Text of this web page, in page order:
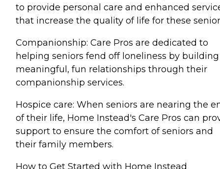
to provide personal care and enhanced
that increase the quality of life for these
Companionship: Care Pros are dedicated to
helping seniors fend off loneliness by building
meaningful, fun relationships through their
companionship services.
Hospice care: When seniors are nearing the
of their life, Home Instead's Care Pros can
support to ensure the comfort of seniors and
their family members.
How to Get Started with Home Instead